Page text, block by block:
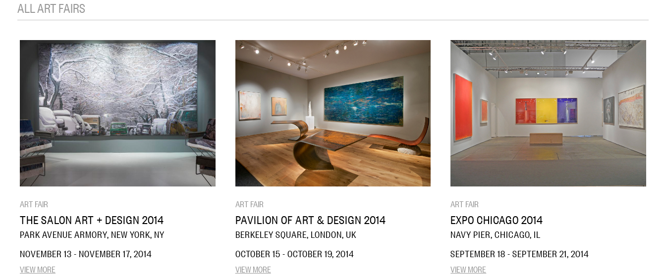
ALL ART FAIRS
ART FAIR
THE SALON ART + DESIGN 2014
PARK AVENUE ARMORY, NEW YORK, NY
NOVEMBER 13 - NOVEMBER 17, 2014
VIEW MORE
ART FAIR
PAVILION OF ART & DESIGN 2014
BERKELEY SQUARE, LONDON, UK
OCTOBER 15 - OCTOBER 19, 2014
VIEW MORE
ART FAIR
EXPO CHICAGO 2014
NAVY PIER, CHICAGO, IL
SEPTEMBER 18 - SEPTEMBER 21, 2014
VIEW MORE